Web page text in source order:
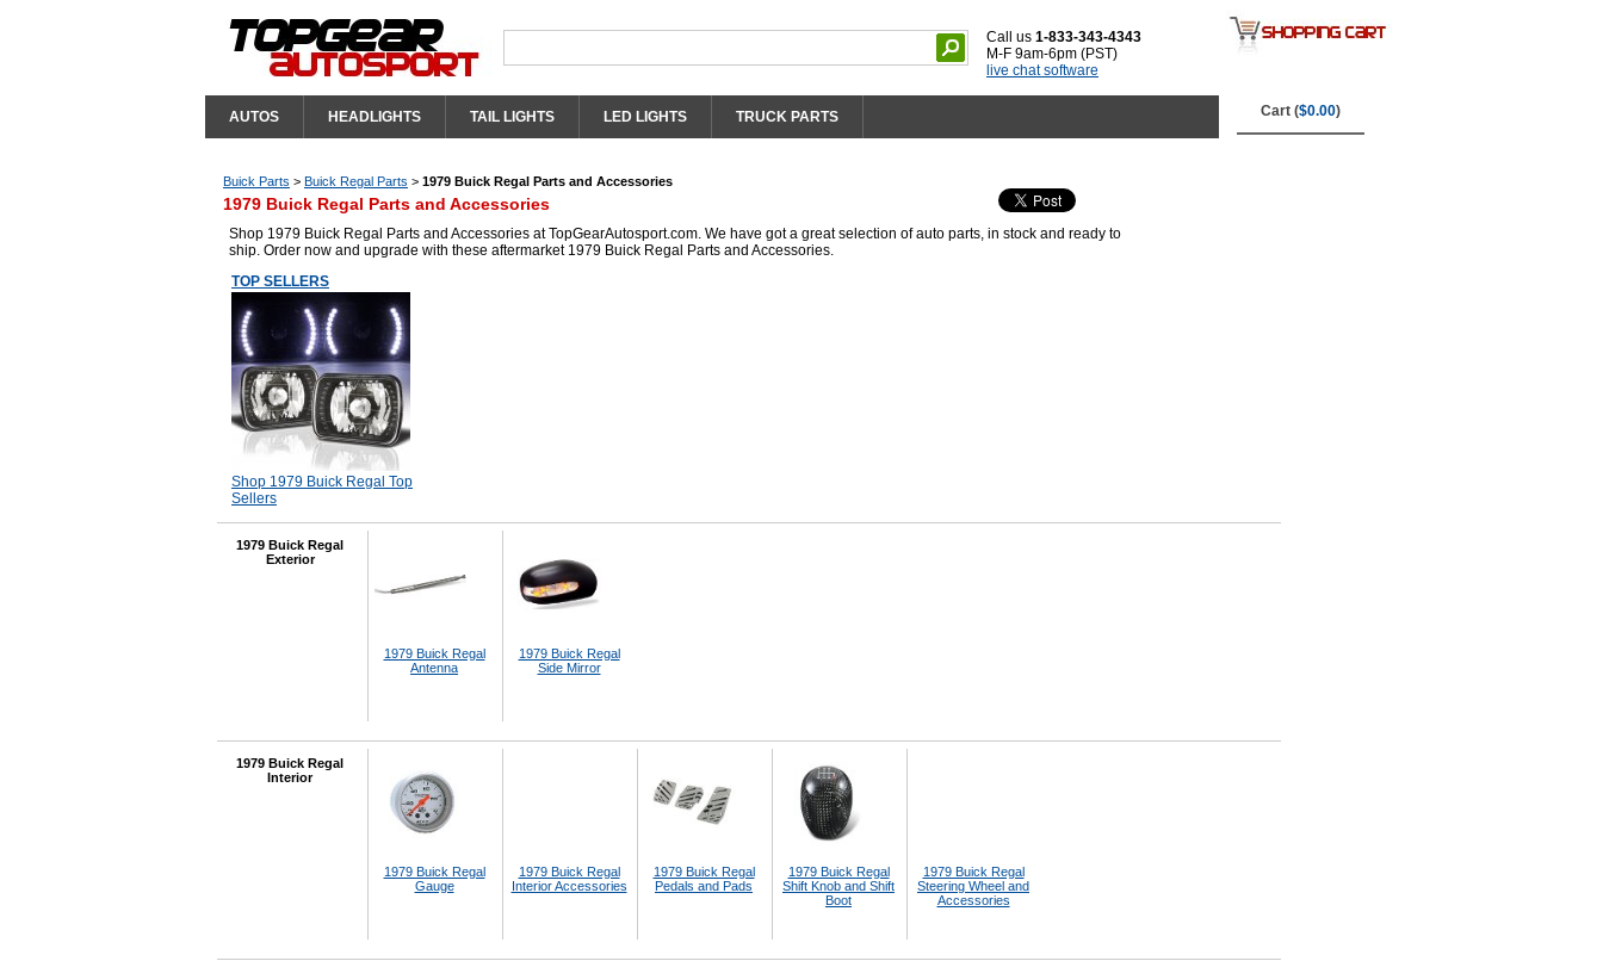
Call us 1-833-343-4343
M-F 9am-6pm (PST)
live chat software
AUTOS HEADLIGHTS TAIL LIGHTS LED LIGHTS TRUCK PARTS Cart ($0.00)
Buick Parts > Buick Regal Parts > 1979 Buick Regal Parts and Accessories
1979 Buick Regal Parts and Accessories
Shop 1979 Buick Regal Parts and Accessories at TopGearAutosport.com. We have got a great selection of auto parts, in stock and ready to
ship. Order now and upgrade with these aftermarket 1979 Buick Regal Parts and Accessories.
TOP SELLERS
Shop 1979 Buick Regal Top
Sellers
1979 Buick Regal
Exterior
1979 Buick Regal
Antenna
1979 Buick Regal
Side Mirror
1979 Buick Regal
Interior
1979 Buick Regal
Gauge
1979 Buick Regal
Interior Accessories
1979 Buick Regal
Pedals and Pads
1979 Buick Regal
Shift Knob and Shift
Boot
1979 Buick Regal
Steering Wheel and
Accessories